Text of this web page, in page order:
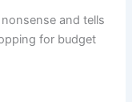
and tells
for budget